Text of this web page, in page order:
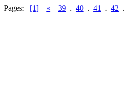
Pages: [1] « 39 . 40 . 41 . 42 .